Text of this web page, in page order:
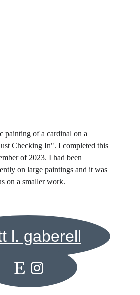
painting of a cardinal on a
Checking In". I completed this
of 2023. I had been
on large paintings and it was
on a smaller work.
l. gaberell